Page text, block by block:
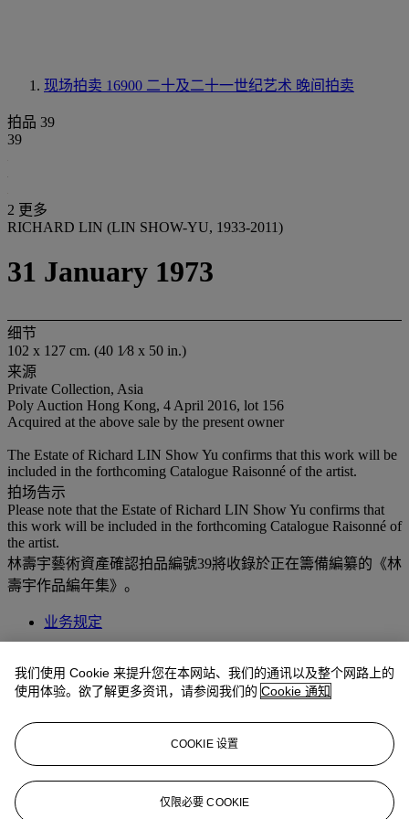
现场拍卖 16900 二十及二十一世纪艺术 晚间拍卖
拍品 39
39
2 更多
RICHARD LIN (LIN SHOW-YU, 1933-2011)
31 January 1973
细节
102 x 127 cm. (40 1⁄8 x 50 in.)
来源
Private Collection, Asia
Poly Auction Hong Kong, 4 April 2016, lot 156
Acquired at the above sale by the present owner
The Estate of Richard LIN Show Yu confirms that this work will be
included in the forthcoming Catalogue Raisonné of the artist.
拍场告示
Please note that the Estate of Richard LIN Show Yu confirms that
this work will be included in the forthcoming Catalogue Raisonné of
the artist.
林壽宇藝術資產確認拍品編號39將收錄於正在籌備編纂的《林
壽宇作品編年集》。
业务规定
拍品专文
and sacred yet melancholic color. White comprises of various hues,
from bold to subtle, heavy to light, transparent to translucent…
shaping the various forms within the color, creating this enthralling
我们使用 Cookie 来提升您在本网站、我们的通讯以及整个网路上的
使用体验。欲了解更多资讯，请参阅我们的 Cookie 通知
COOKIE 设置
仅限必要 COOKIE